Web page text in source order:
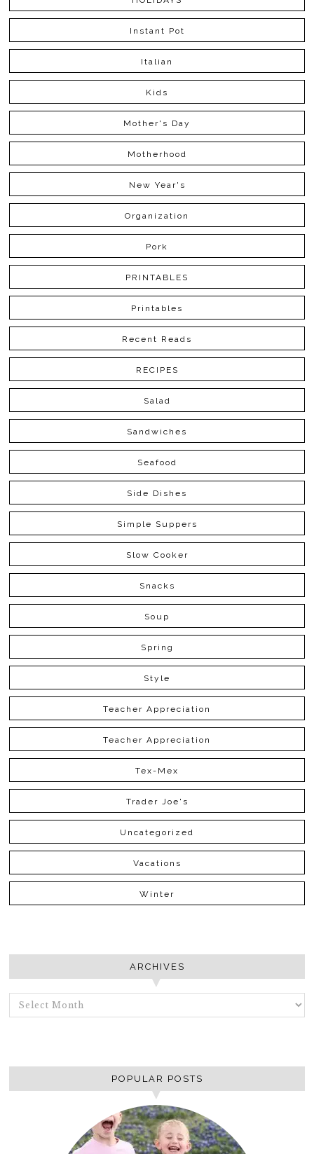
Instant Pot
Italian
Kids
Mother's Day
Motherhood
New Year's
Organization
Pork
PRINTABLES
Printables
Recent Reads
RECIPES
Salad
Sandwiches
Seafood
Side Dishes
Simple Suppers
Slow Cooker
Snacks
Soup
Spring
Style
Teacher Appreciation
Teacher Appreciation
Tex-Mex
Trader Joe's
Uncategorized
Vacations
Winter
ARCHIVES
ARCHIVES
POPULAR POSTS